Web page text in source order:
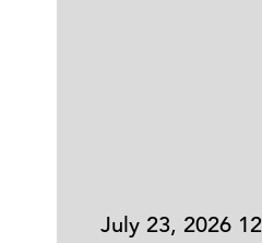
July 23, 2026